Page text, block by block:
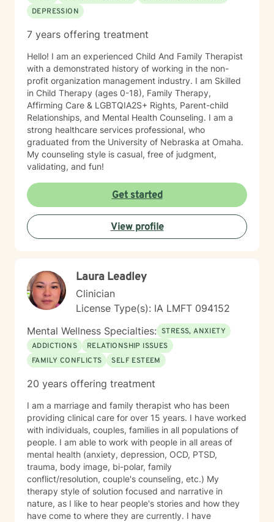
DEPRESSION
7 years offering treatment
Hello! I am an experienced Child And Family Therapist
with a demonstrated history of working in the non-
profit organization management industry. I am Skilled
in Child Therapy (ages 0-18), Family Therapy,
Affirming Care & LGBTQIA2S+ Rights, Parent-child
Relationships, and Mental Health Counseling. I am a
strong healthcare services professional, who
graduated from the University of Nebraska at Omaha.
My counseling style is casual, free of judgment,
validating, and fun!
Get started
View profile
Laura Leadley
Clinician
License Type(s): IA LMFT 094152
Mental Wellness Specialties: STRESS, ANXIETY
ADDICTIONS
RELATIONSHIP ISSUES
FAMILY CONFLICTS
SELF ESTEEM
20 years offering treatment
I am a marriage and family therapist who has been
providing clinical care for over 15 years. I have worked
with individuals, couples, families in all populations of
people. I am able to work with people in all areas of
mental health (anxiety, depression, OCD, PTSD,
trauma, body image, bi-polar, family
conflict/resolution, couple's counseling, etc.) My
therapy style of solution focused and narrative in
nature, as I like to hear people's stories and how they
have come to where they are currently. I have